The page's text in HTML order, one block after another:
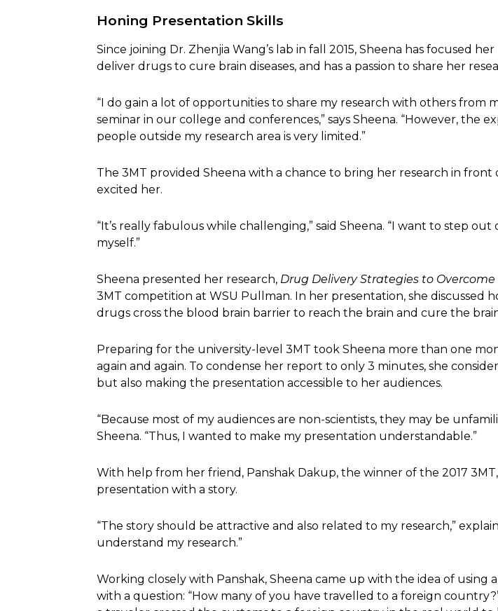
Honing Presentation Skills
Since joining Dr. Zhenjia Wang’s lab in fall 2015, Sheena has focused
deliver drugs to cure brain diseases, and has a passion to share her
“I do gain a lot of opportunities to share my research with others from
seminar in our college and conferences,” says Sheena. “However, the
people outside my research area is very limited.”
The 3MT provided Sheena with a chance to bring her research in
excited her.
“It’s really fabulous while challenging,” said Sheena. “I want to step
myself.”
Sheena presented her research, Drug Delivery Strategies to
3MT competition at WSU Pullman. In her presentation, she discussed
drugs cross the blood brain barrier to reach the brain and cure the
Preparing for the university-level 3MT took Sheena more than one
again and again. To condense her report to only 3 minutes, she
but also making the presentation accessible to her audiences.
“Because most of my audiences are non-scientists, they may be
Sheena. “Thus, I wanted to make my presentation understandable.”
With help from her friend, Panshak Dakup, the winner of the 2017
presentation with a story.
“The story should be attractive and also related to my research,”
understand my research.”
Working closely with Panshak, Sheena came up with the idea of using
with a question: “How many of you have travelled to a foreign